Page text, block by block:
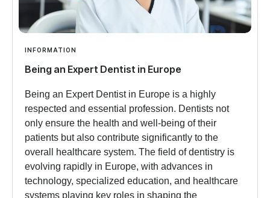
INFORMATION
Being an Expert Dentist in Europe
Being an Expert Dentist in Europe is a highly
respected and essential profession. Dentists not
only ensure the health and well-being of their
patients but also contribute significantly to the
overall healthcare system. The field of dentistry is
evolving rapidly in Europe, with advances in
technology, specialized education, and healthcare
systems playing key roles in shaping the